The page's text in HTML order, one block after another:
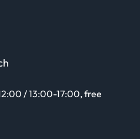
/ 13:00-17:00, free